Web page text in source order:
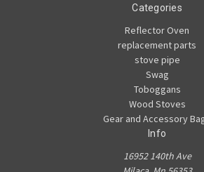
Categories
Reflector Oven
replacement parts
stove pipe
Swag
Toboggans
Wood Stoves
Gear and Accessory
Info
16952 140th Ave